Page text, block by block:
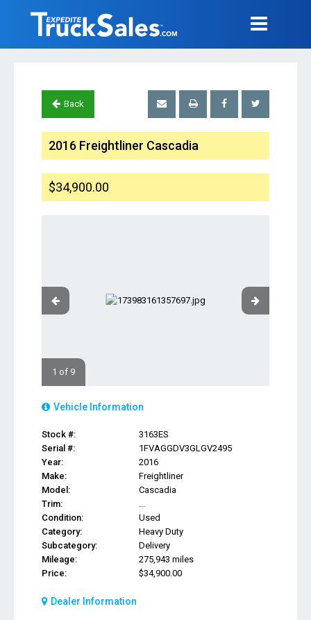
Back
2016 Freightliner Cascadia
$34,900.00
1 of 9
Vehicle Information
Stock #:
3163ES
Serial #:
1FVAGGDV3GLGV2495
Year:
2016
Make:
Freightliner
Model:
Cascadia
Trim:
...
Condition:
Used
Category:
Heavy Duty
Subcategory:
Delivery
Mileage:
275,943 miles
Price:
$34,900.00
Dealer Information